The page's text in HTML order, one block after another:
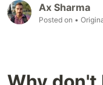
Ax Sharma
Posted on •